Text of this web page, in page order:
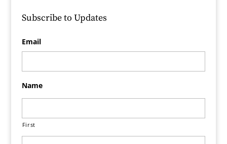
Subscribe to Updates
Email
Name
First